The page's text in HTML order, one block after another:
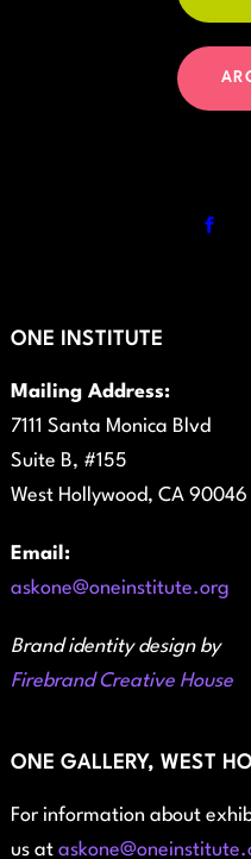
ONE INSTITUTE
Mailing Address:
7111 Santa Monica Blvd
Suite B, #155
West Hollywood, CA 90046
Email:
askone@oneinstitute.org
Brand identity design by
Firebrand Creative House
ONE GALLERY, WEST
For information about
us at